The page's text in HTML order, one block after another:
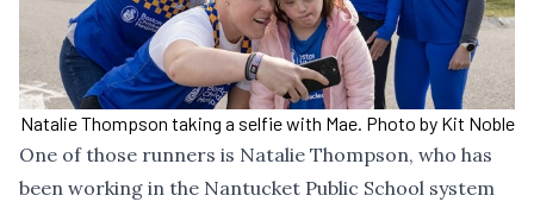
Natalie Thompson taking a selfie with Mae. Photo by Kit Noble
One of those runners is Natalie Thompson, who has
been working in the Nantucket Public School system